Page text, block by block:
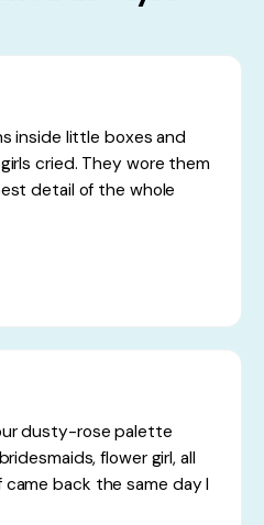
inside little boxes and
cried. They wore them
detail of the whole
dusty-rose palette
flower girl, all
back the same day I